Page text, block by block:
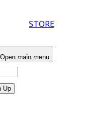
STORE
Open main menu
Up